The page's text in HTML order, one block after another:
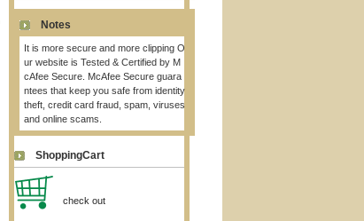
Notes
It is more secure and more clipping O
ur website is Tested & Certified by M
cAfee Secure. McAfee Secure guara
ntees that keep you safe from identity
theft, credit card fraud, spam, viruses
and online scams.
ShoppingCart
check out